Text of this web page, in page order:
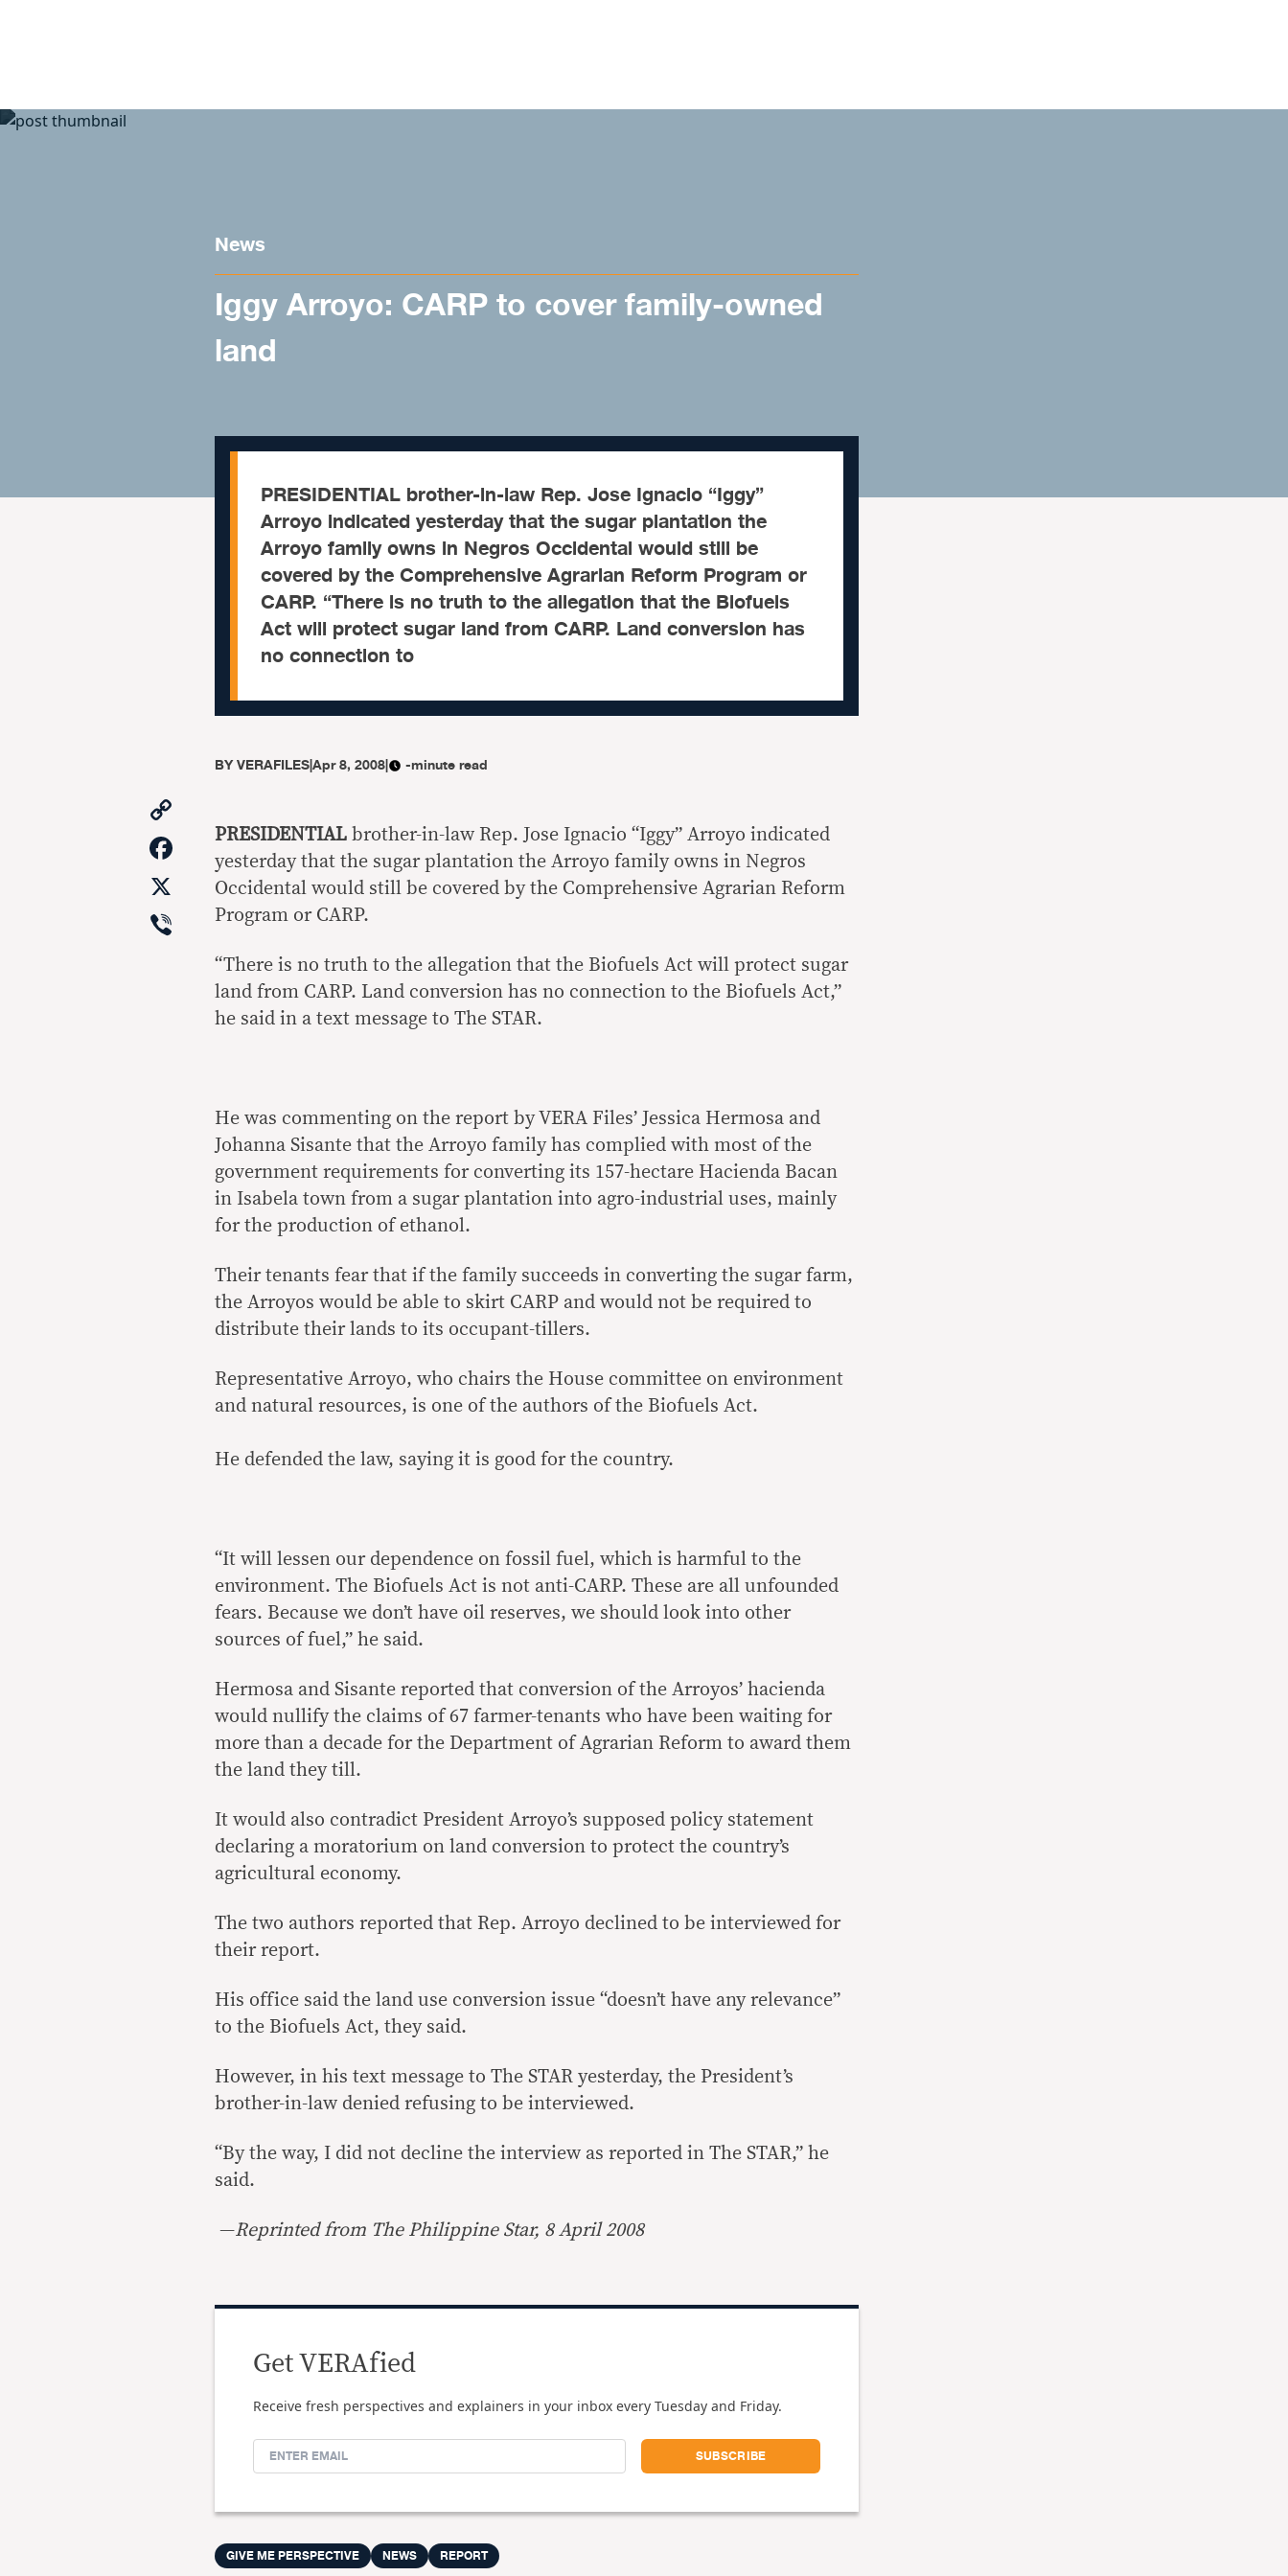
News
Iggy Arroyo: CARP to cover family-owned
land
PRESIDENTIAL brother-in-law Rep. Jose Ignacio “Iggy”
Arroyo indicated yesterday that the sugar plantation the
Arroyo family owns in Negros Occidental would still be
covered by the Comprehensive Agrarian Reform Program or
CARP. “There is no truth to the allegation that the Biofuels
Act will protect sugar land from CARP. Land conversion has
no connection to
BYVERAFILES|Apr 8, 2008| -minute read
Link
Facebook
Viber
PRESIDENTIAL brother-in-law Rep. Jose Ignacio “Iggy” Arroyo indicated
yesterday that the sugar plantation the Arroyo family owns in Negros
Occidental would still be covered by the Comprehensive Agrarian Reform
Program or CARP.
“There is no truth to the allegation that the Biofuels Act will protect sugar
land from CARP. Land conversion has no connection to the Biofuels Act,”
he said in a text message to The STAR.
He was commenting on the report by VERA Files’ Jessica Hermosa and
Johanna Sisante that the Arroyo family has complied with most of the
government requirements for converting its 157-hectare Hacienda Bacan
in Isabela town from a sugar plantation into agro-industrial uses, mainly
for the production of ethanol.
Their tenants fear that if the family succeeds in converting the sugar farm,
the Arroyos would be able to skirt CARP and would not be required to
distribute their lands to its occupant-tillers.
Representative Arroyo, who chairs the House committee on environment
and natural resources, is one of the authors of the Biofuels Act.
He defended the law, saying it is good for the country.
“It will lessen our dependence on fossil fuel, which is harmful to the
environment. The Biofuels Act is not anti-CARP. These are all unfounded
fears. Because we don’t have oil reserves, we should look into other
sources of fuel,” he said.
Hermosa and Sisante reported that conversion of the Arroyos’ hacienda
would nullify the claims of 67 farmer-tenants who have been waiting for
more than a decade for the Department of Agrarian Reform to award them
the land they till.
It would also contradict President Arroyo’s supposed policy statement
declaring a moratorium on land conversion to protect the country’s
agricultural economy.
The two authors reported that Rep. Arroyo declined to be interviewed for
their report.
His office said the land use conversion issue “doesn’t have any relevance”
to the Biofuels Act, they said.
However, in his text message to The STAR yesterday, the President’s
brother-in-law denied refusing to be interviewed.
“By the way, I did not decline the interview as reported in The STAR,” he
said.
—Reprinted from The Philippine Star, 8 April 2008
Get VERAfied
Receive fresh perspectives and explainers in your inbox every Tuesday and Friday.
GIVE ME PERSPECTIVE NEWS REPORT